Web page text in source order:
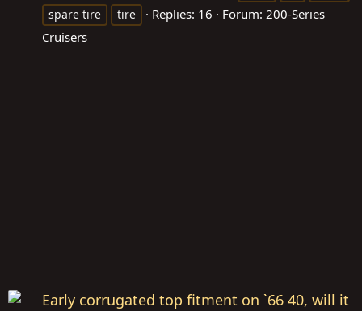
spare tire
tire Replies: 16 Forum: 200-Series
Cruisers
Early corrugated top fitment on `66 40, will it